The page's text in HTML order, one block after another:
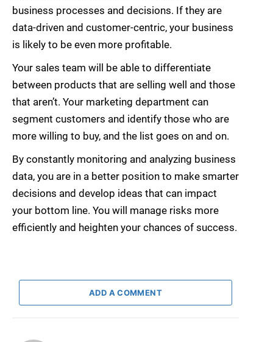
business processes and decisions. If they are
data-driven and customer-centric, your business
is likely to be even more profitable.
Your sales team will be able to differentiate
between products that are selling well and those
that aren’t. Your marketing department can
segment customers and identify those who are
more willing to buy, and the list goes on and on.
By constantly monitoring and analyzing business
data, you are in a better position to make smarter
decisions and develop ideas that can impact
your bottom line. You will manage risks more
efficiently and heighten your chances of success.
ADD A COMMENT